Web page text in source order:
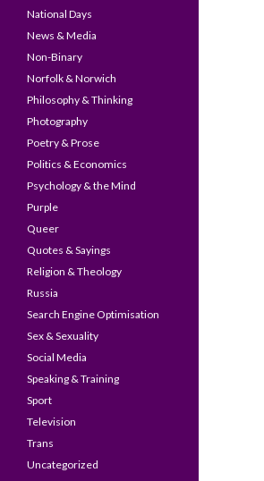
National Days
News & Media
Non-Binary
Norfolk & Norwich
Philosophy & Thinking
Photography
Poetry & Prose
Politics & Economics
Psychology & the Mind
Purple
Queer
Quotes & Sayings
Religion & Theology
Russia
Search Engine Optimisation
Sex & Sexuality
Social Media
Speaking & Training
Sport
Television
Trans
Uncategorized